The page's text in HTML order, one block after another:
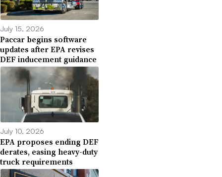
July 15, 2026
Paccar begins software
updates after EPA revises
DEF inducement guidance
July 10, 2026
EPA proposes ending DEF
derates, easing heavy-duty
truck requirements